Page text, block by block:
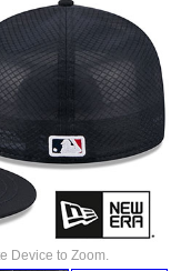
Device to Zoom.